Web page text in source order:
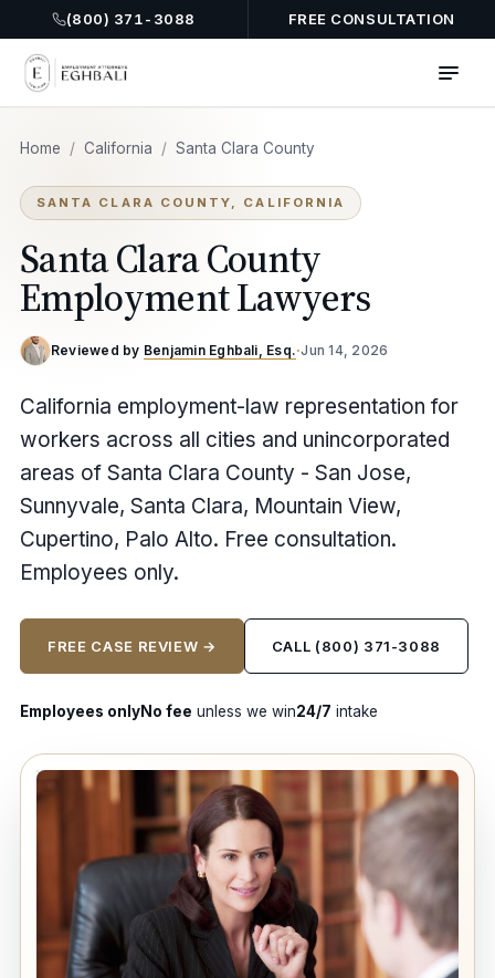
(800) 371-3088 FREE CONSULTATION
Home / California / Santa Clara County
SANTA CLARA COUNTY, CALIFORNIA
Santa Clara County
Employment Lawyers
Reviewed by Benjamin Eghbali, Esq.·Jun 14, 2026
California employment-law representation for
workers across all cities and unincorporated
areas of Santa Clara County - San Jose,
Sunnyvale, Santa Clara, Mountain View,
Cupertino, Palo Alto. Free consultation.
Employees only.
FREE CASE REVIEW → CALL (800) 371-3088
Employees onlyNo fee unless we win24/7 intake